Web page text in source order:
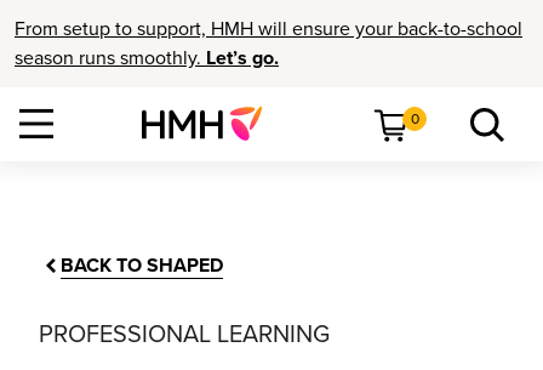
From setup to support, HMH will ensure your back-to-school
season runs smoothly. Let’s go.
0
BACK TO SHAPED
PROFESSIONAL LEARNING